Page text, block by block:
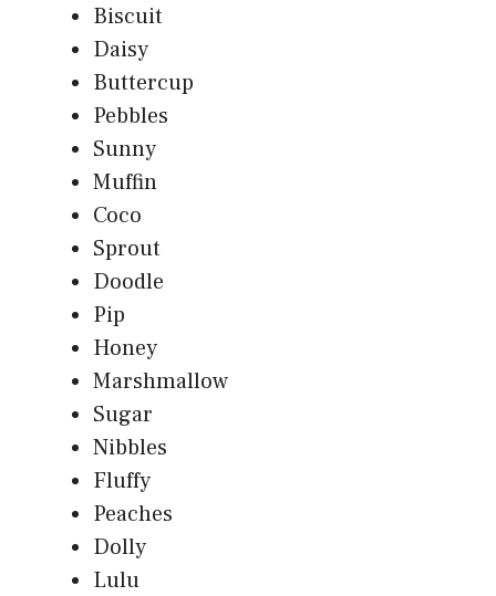
Biscuit
Daisy
Buttercup
Pebbles
Sunny
Muffin
Coco
Sprout
Doodle
Pip
Honey
Marshmallow
Sugar
Nibbles
Fluffy
Peaches
Dolly
Lulu